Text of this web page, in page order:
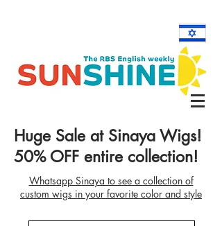
Huge Sale at Sinaya Wigs!
50% OFF entire collection!
Whatsapp Sinaya to see a collection of
custom wigs in your favorite color and style